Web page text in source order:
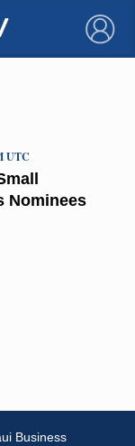
×
Nominees
UTC
Business